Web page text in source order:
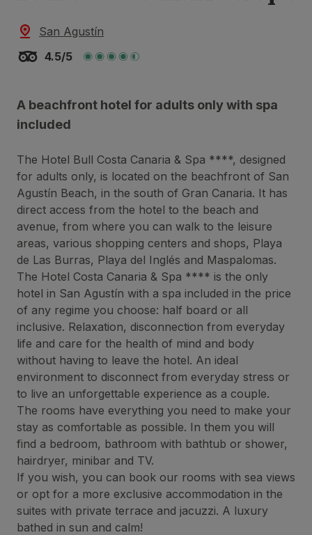
San Agustín
4.5/5
A beachfront hotel for adults only with spa
included
The Hotel Bull Costa Canaria & Spa ****, designed
for adults only, is located on the beachfront of San
Agustín Beach, in the south of Gran Canaria. It has
direct access from the hotel to the beach and
avenue, from where you can walk to the leisure
areas, various shopping centers and shops, Playa
de Las Burras, Playa del Inglés and Maspalomas.
The Hotel Costa Canaria & Spa **** is the only
hotel in San Agustín with a spa included in the price
of any regime you choose: half board or all
inclusive. Relaxation, disconnection from everyday
life and care for the health of mind and body
without having to leave the hotel. An ideal
environment to disconnect from everyday stress or
to live an unforgettable experience as a couple.
The rooms have everything you need to make your
stay as comfortable as possible. In them you will
find a bedroom, bathroom with bathtub or shower,
hairdryer, minibar and TV.
If you wish, you can book our rooms with sea views
or opt for a more exclusive accommodation in the
suites with private terrace and jacuzzi. A luxury
bathed in sun and calm!